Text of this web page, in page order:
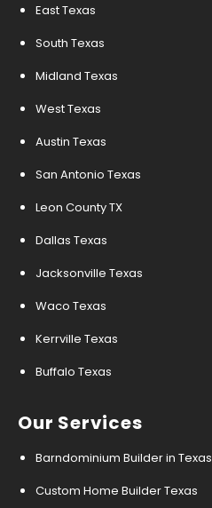
East Texas
South Texas
Midland Texas
West Texas
Austin Texas
San Antonio Texas
Leon County TX
Dallas Texas
Jacksonville Texas
Waco Texas
Kerrville Texas
Buffalo Texas
Our Services
Barndominium Builder in Texas
Custom Home Builder Texas